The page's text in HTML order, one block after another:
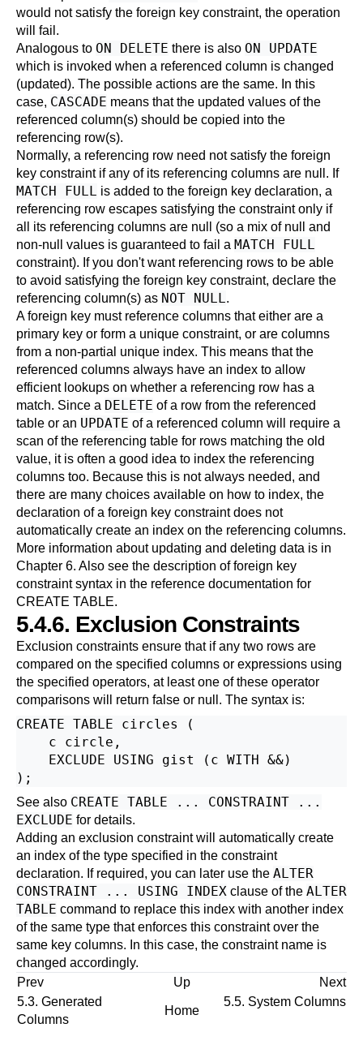
would not satisfy the foreign key constraint, the operation
will fail.
Analogous to ON DELETE there is also ON UPDATE
which is invoked when a referenced column is changed
(updated). The possible actions are the same. In this
case, CASCADE means that the updated values of the
referenced column(s) should be copied into the
referencing row(s).
Normally, a referencing row need not satisfy the foreign
key constraint if any of its referencing columns are null. If
MATCH FULL is added to the foreign key declaration, a
referencing row escapes satisfying the constraint only if
all its referencing columns are null (so a mix of null and
non-null values is guaranteed to fail a MATCH FULL
constraint). If you don't want referencing rows to be able
to avoid satisfying the foreign key constraint, declare the
referencing column(s) as NOT NULL.
A foreign key must reference columns that either are a
primary key or form a unique constraint, or are columns
from a non-partial unique index. This means that the
referenced columns always have an index to allow
efficient lookups on whether a referencing row has a
match. Since a DELETE of a row from the referenced
table or an UPDATE of a referenced column will require a
scan of the referencing table for rows matching the old
value, it is often a good idea to index the referencing
columns too. Because this is not always needed, and
there are many choices available on how to index, the
declaration of a foreign key constraint does not
automatically create an index on the referencing columns.
More information about updating and deleting data is in
Chapter 6. Also see the description of foreign key
constraint syntax in the reference documentation for
CREATE TABLE.
5.4.6. Exclusion Constraints
Exclusion constraints ensure that if any two rows are
compared on the specified columns or expressions using
the specified operators, at least one of these operator
comparisons will return false or null. The syntax is:
CREATE TABLE circles (
    c circle,
    EXCLUDE USING gist (c WITH &&)
See also CREATE TABLE ... CONSTRAINT ...
EXCLUDE for details.
Adding an exclusion constraint will automatically create
an index of the type specified in the constraint
declaration. If required, you can later use the ALTER
CONSTRAINT ... USING INDEX clause of the ALTER
TABLE command to replace this index with another index
of the same type that enforces this constraint over the
same key columns. In this case, the constraint name is
changed accordingly.
Prev
Up
Next
5.3. Generated
Columns
Home
5.5. System Columns